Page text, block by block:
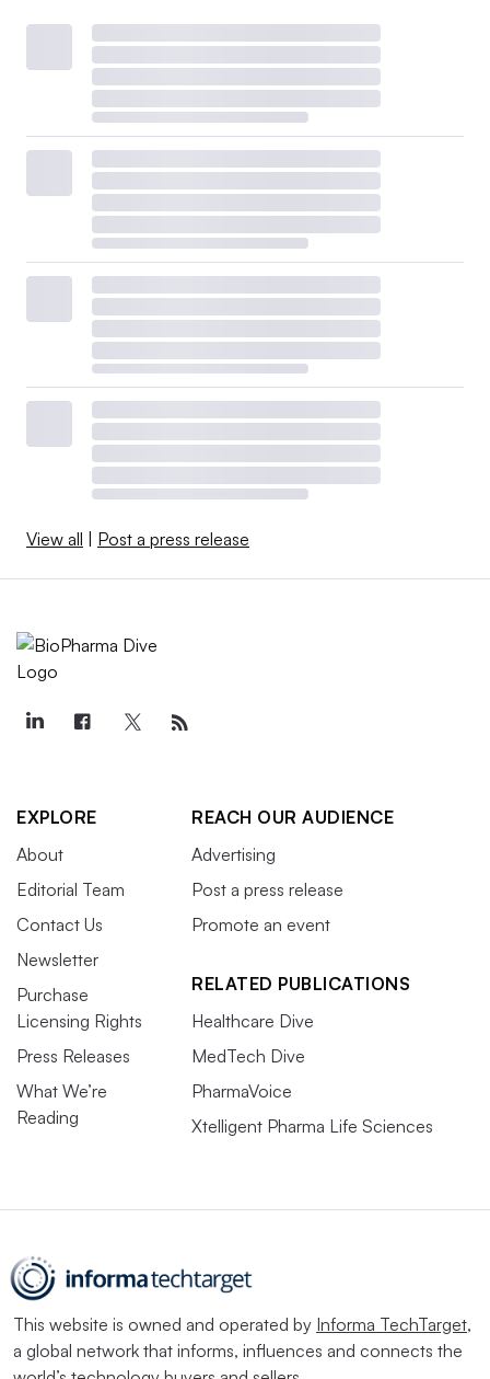
View all | Post a press release
EXPLORE
About
Editorial Team
Contact Us
Newsletter
Purchase
Licensing Rights
Press Releases
What We’re
Reading
REACH OUR AUDIENCE
Advertising
Post a press release
Promote an event
RELATED PUBLICATIONS
Healthcare Dive
MedTech Dive
PharmaVoice
Xtelligent Pharma Life Sciences
This website is owned and operated by Informa TechTarget,
a global network that informs, influences and connects the